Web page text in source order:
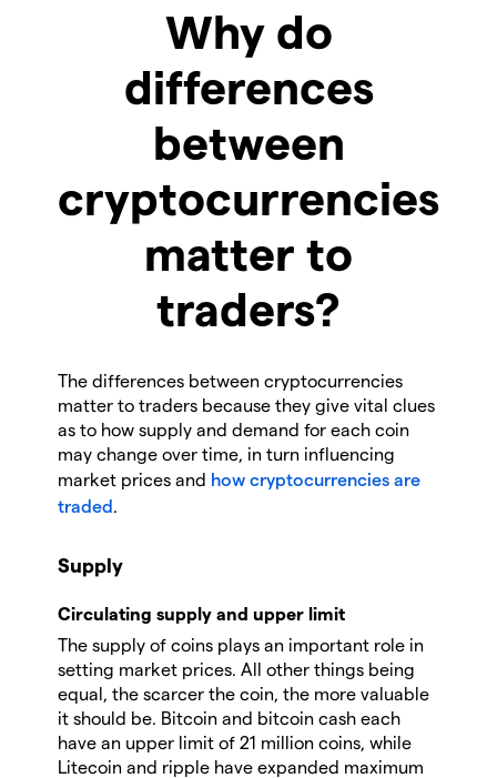
Why do
differences
between
cryptocurrencies
matter to
traders?
The differences between cryptocurrencies
matter to traders because they give vital clues
as to how supply and demand for each coin
may change over time, in turn influencing
market prices and how cryptocurrencies are
traded
Supply
Circulating supply and upper limit
The supply of coins plays an important role in
setting market prices. All other things being
equal, the scarcer the coin, the more valuable
it should be. Bitcoin and bitcoin cash each
have an upper limit of 21 million coins, while
Litecoin and ripple have expanded maximum